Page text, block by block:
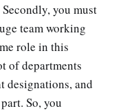
you must
team working
role in this
of departments
designations, and
So, you